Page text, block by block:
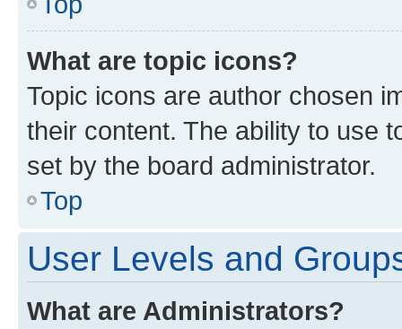
What are topic icons?
Topic icons are author chosen
their content. The ability to use
set by the board administrator.
Top
User Levels and
What are Administrators?